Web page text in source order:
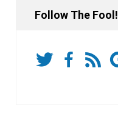
Follow The Fool!